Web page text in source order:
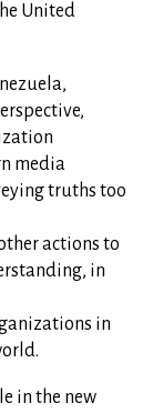
United
media
truths too
actions to
in
in
in the new